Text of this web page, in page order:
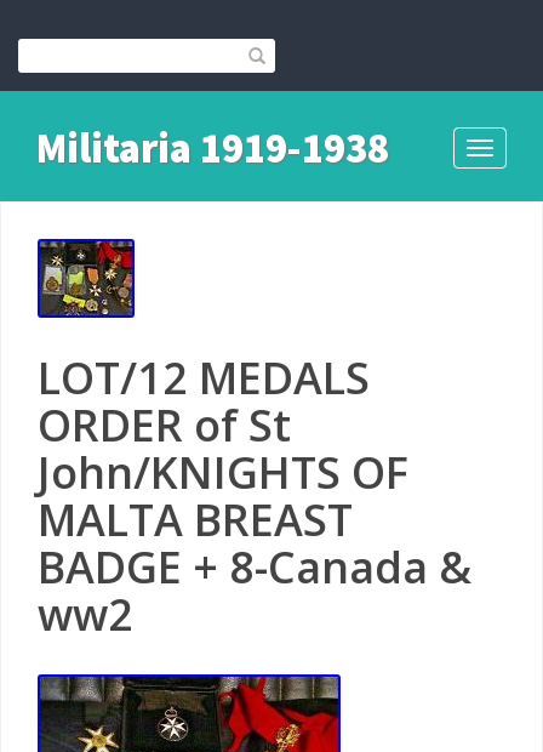
Toggle
Militaria 1919-1938
LOT/12 MEDALS
ORDER of St
John/KNIGHTS OF
MALTA BREAST
BADGE + 8-Canada &
ww2